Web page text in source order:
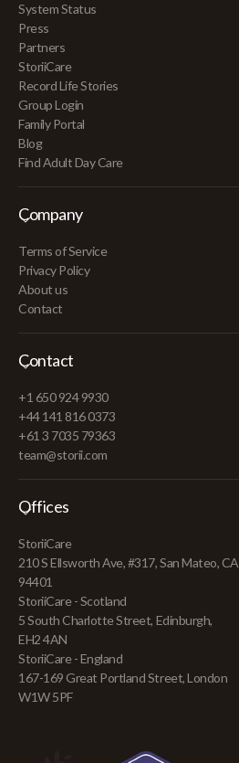
System Status
Press
Partners
StoriiCare
Record Life Stories
Group Login
Family Portal
Blog
Find Adult Day Care
Company
Terms of Service
Privacy Policy
About us
Contact
Contact
+1 650 924 9930
+44 141 816 0373
+61 3 7035 79363
team@storii.com
Offices
StoriiCare
210 S Ellsworth Ave, #317, San Mateo, CA
94401
StoriiCare - Scotland
5 South Charlotte Street, Edinburgh,
EH2 4AN
StoriiCare - England
167-169 Great Portland Street, London
W1W 5PF